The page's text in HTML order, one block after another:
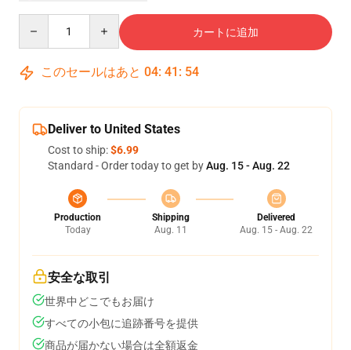
カートに追加
このセールはあと 04: 41 : 54
Deliver to United States
Cost to ship:$6.99
Standard - Order today to get byAug. 15 - Aug. 22
Production
Today
Shipping
Aug. 11
Delivered
Aug. 15 - Aug. 22
安全な取引
世界中どこでもお届け
すべての小包に追跡番号を提供
商品が届かない場合は全額返金